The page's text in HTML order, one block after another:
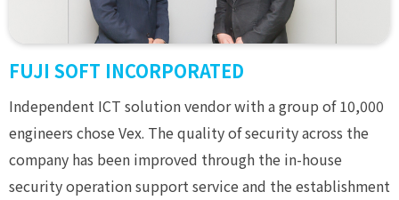
FUJI SOFT INCORPORATED
Independent ICT solution vendor with a group of 10,000
engineers chose Vex. The quality of security across the
company has been improved through the in-house
security operation support service and the establishment